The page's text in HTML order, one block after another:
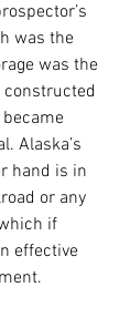
was the
was the
Alaska’s
hand is in
or any
if
effective